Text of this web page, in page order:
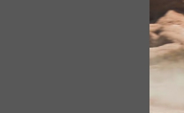
driving experience.
24 city / 32 highway